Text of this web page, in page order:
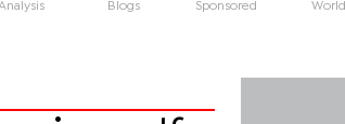
Blogs Sponsored World